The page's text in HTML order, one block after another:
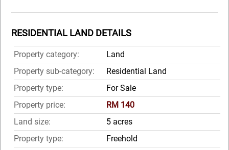
RESIDENTIAL LAND DETAILS
Property category:
Land
Property sub-category:
Residential Land
Property type:
For Sale
Property price:
RM 140
Land size:
5 acres
Property type:
Freehold